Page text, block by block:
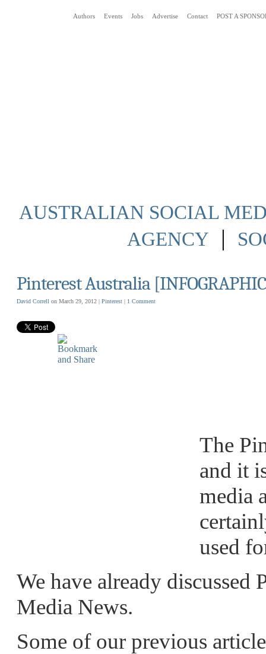
Authors Events Jobs Advertise Contact POST A
AUSTRALIAN SOCIAL
AGENCY
|
Pinterest Australia
David Correll on March 29, 2012 | Pinterest | 1 Comment
The
and it
media
used
We have already discussed
Media News.
Some of our previous